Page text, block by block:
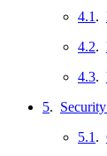
4.1 .
4.2.
4.3.
5.
5.1 .